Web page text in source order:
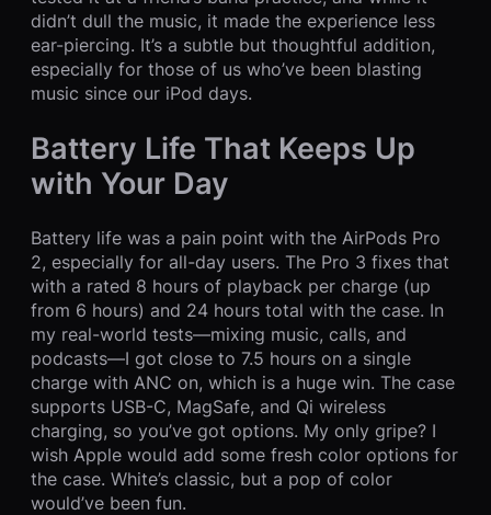
didn’t dull the music, it made the experience less
ear-piercing. It’s a subtle but thoughtful addition,
especially for those of us who’ve been blasting
music since our iPod days.
Battery Life That Keeps Up
with Your Day
Battery life was a pain point with the AirPods Pro
2, especially for all-day users. The Pro 3 fixes that
with a rated 8 hours of playback per charge (up
from 6 hours) and 24 hours total with the case. In
my real-world tests—mixing music, calls, and
podcasts—I got close to 7.5 hours on a single
charge with ANC on, which is a huge win. The case
supports USB-C, MagSafe, and Qi wireless
charging, so you’ve got options. My only gripe? I
wish Apple would add some fresh color options for
the case. White’s classic, but a pop of color
would’ve been fun.